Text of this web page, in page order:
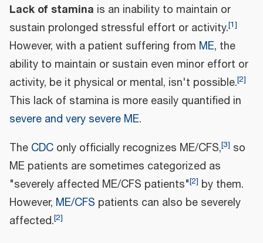
Lack of stamina is an inability to maintain or
sustain prolonged stressful effort or activity.[1]
However, with a patient suffering from ME, the
ability to maintain or sustain even minor effort or
activity, be it physical or mental, isn't possible.[2]
This lack of stamina is more easily quantified in
severe and very severe ME.
The CDC only officially recognizes ME/CFS,[3] so
ME patients are sometimes categorized as
"severely affected ME/CFS patients"[2] by them.
However, ME/CFS patients can also be severely
affected.[2]